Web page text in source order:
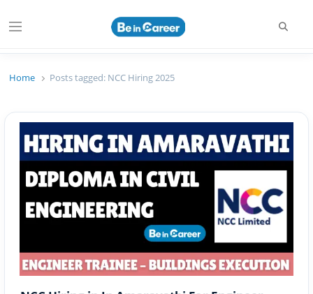
Menu
Beincareer
Home Posts tagged: NCC Hiring 2025